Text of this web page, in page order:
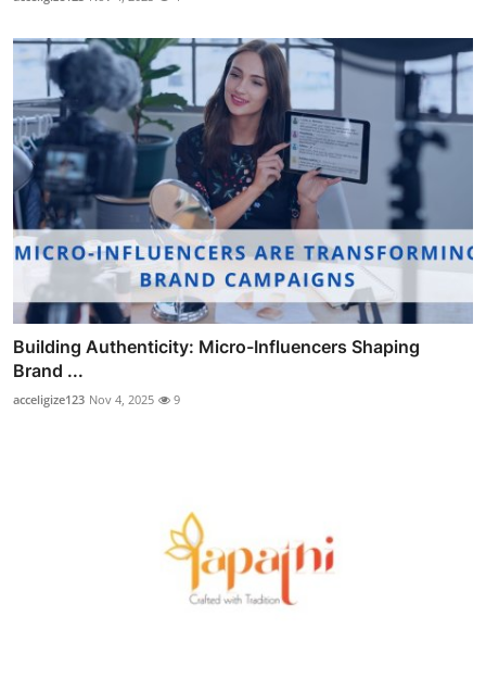
Building Authenticity: Micro-Influencers Shaping
Brand ...
acceligize123 Nov 4, 2025 9